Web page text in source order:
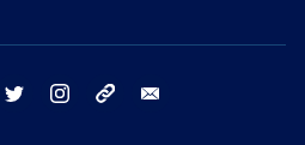
facebook twitter instagram tiktok